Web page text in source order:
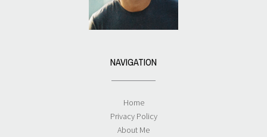
NAVIGATION
Home
Privacy Policy
About Me